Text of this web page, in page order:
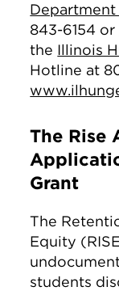
Department
843-6154 or
the Illinois
Hotline at
The Rise
Grant
The
Equity
students